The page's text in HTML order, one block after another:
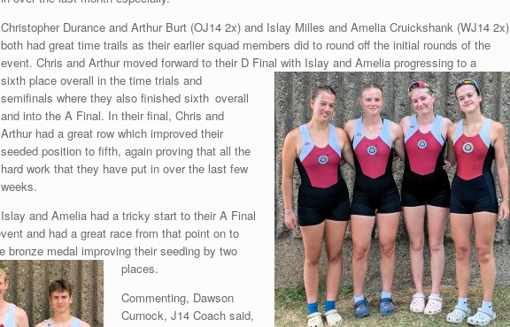
Christopher Durance and Arthur Burt (OJ14 2x) and Islay Milles and Amelia Cruickshank (WJ14 2x)
both had great time trails as their earlier squad members did to round off the initial rounds of the
event. Chris and Arthur moved forward to their D Final with Islay and Amelia progressingto a
sixth place overall in the time trials and
semifinals where they also finished sixth overall
and into the A Final. In their final, Chris and
Arthur had a great row which improved their
seeded position to fifth, again proving that all the
hard work that they have put in over the last few
weeks.
Islay and Amelia had a tricky start to their A Final
and had a great race from that point on to
bronze medal improving their seeding by two
places.
Commenting, Dawson
Curnock, J14 Coach said,